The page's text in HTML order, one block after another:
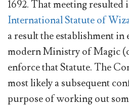
1692. That meeting resulted
International Statute of
a result the establishment in
modern Ministry of Magic
enforce that Statute. The
most likely a subsequent
purpose of working out